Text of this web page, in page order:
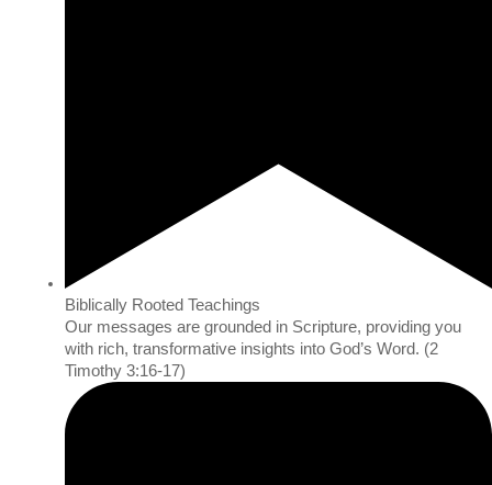
Biblically Rooted Teachings
Our messages are grounded in Scripture, providing you
with rich, transformative insights into God’s Word. (2
Timothy 3:16-17)